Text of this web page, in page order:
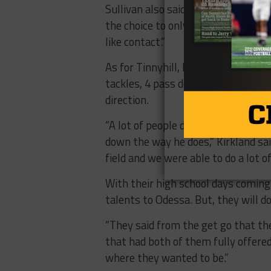
Sullivan also said the coaches at
the choice to only play one side,
like contact.”
As for Tinnyhill, he may not have
tackles, 4 pass deflections) but
direction.
“A lot of people don’t realize
down the way he does,” Kirkland
field and we were able to do a lot
With their high school days
talents to Odessa. But, they will
“They said from the get go that
that had both of them fully offered
where they wanted to be.”